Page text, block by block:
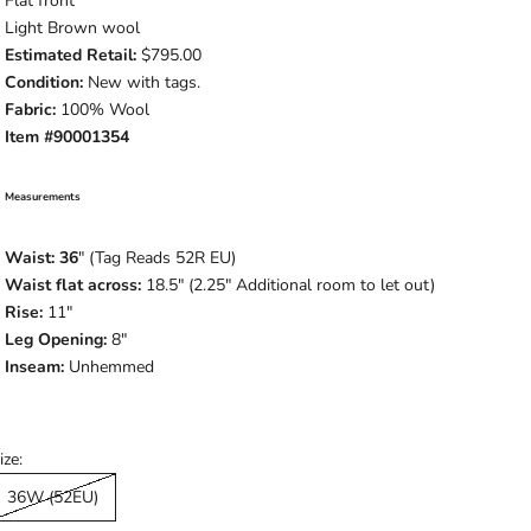
Light Brown wool
Estimated Retail: $795.00
Condition: New with tags.
Fabric:100% Wool
Item #90001354
Measurements
Waist: 36" (Tag Reads 52R EU)
Waist flat across:18.5" (2.25" Additional room to let out)
Rise:11"
Leg Opening:8"
Inseam: Unhemmed
36W (52EU)